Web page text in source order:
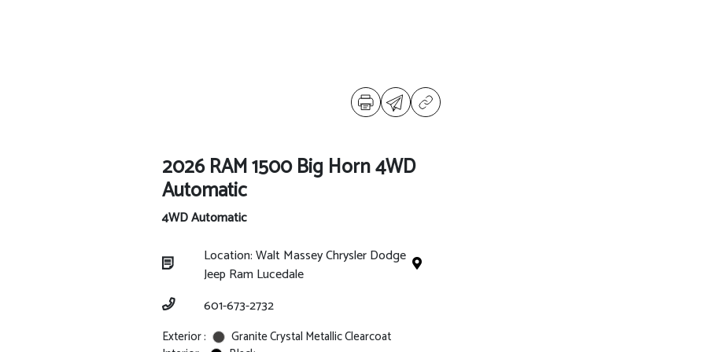
2026 RAM 1500 Big Horn 4WD
Automatic
4WD Automatic
Location: Walt Massey Chrysler Dodge
Jeep Ram Lucedale
601-673-2732
Exterior :
Granite Crystal Metallic Clearcoat